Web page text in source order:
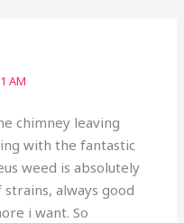
AM
chimney leaving
with the fantastic
weed is absolutely
always good
i want. So